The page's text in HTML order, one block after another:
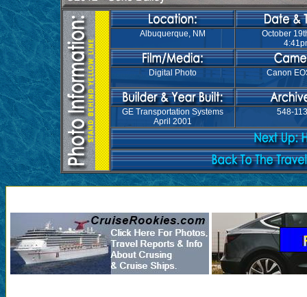
Albuquerque, NM
October
Digital Photo Canon
GE Transportation Systems
April 2001
548-